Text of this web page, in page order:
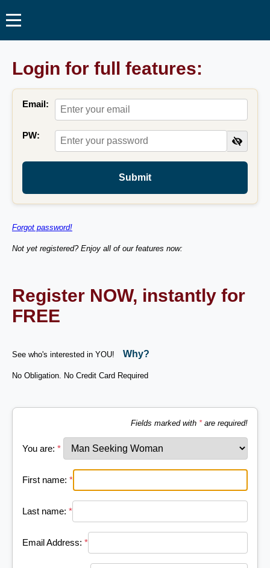
Login for full features:
Email:
PW:
Submit
Forgot password!
Not yet registered? Enjoy all of our features now:
Register NOW, instantly for
FREE
See who's interested in YOU! Why?
No Obligation. No Credit Card Required
Fields marked with *are required!
You are: *
First name: *
Last name: *
Email Address: *